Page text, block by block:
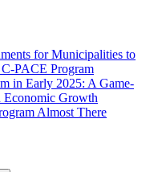
for Municipalities to
PACE Program
in Early 2025: A Game-
Economic Growth
Almost There